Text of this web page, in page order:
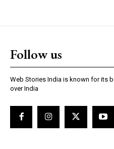
Follow us
Web Stories India is known for its
over India